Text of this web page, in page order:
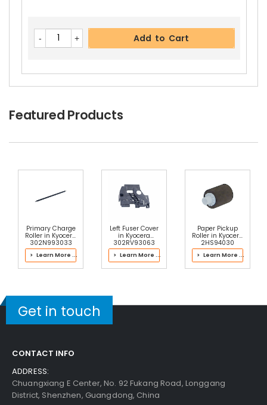
Add to Cart
Featured Products
Primary Charge
Roller in Kyocera
302N993033
Drum Kit
> Learn More ...
Left Fuser Cover
in Kyocera
302RV93063
Fuser Kit
> Learn More ...
Paper Pickup
Roller in Kyocera
2HS94030
Holder Feed
ASSY
> Learn More ...
Get in touch
CONTACT INFO
ADDRESS:
Chuangxiang E Center, No. 92 Fukang Road, Longgang
District, Shenzhen, Guangdong, China